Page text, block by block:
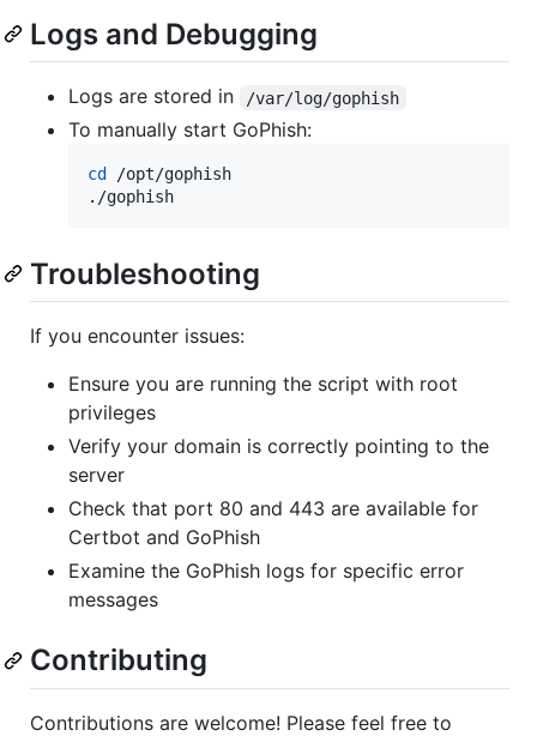
Logs and Debugging
Logs are stored in /var/log/gophish
To manually start GoPhish:
cd
/opt/gophish
./gophish
Troubleshooting
If you encounter issues:
Ensure you are running the script with root
privileges
Verify your domain is correctly pointing to the
server
Check that port 80 and 443 are available for
Certbot and GoPhish
Examine the GoPhish logs for specific error
messages
Contributing
Contributions are welcome! Please feel free to